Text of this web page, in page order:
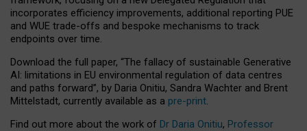
incorporates efficiency improvements, additional reporting PUE
and WUE trade-offs and bespoke mechanisms to track
endpoints over time.
Download the full paper, “The fallacy of sustainable Generative
AI: limitations in EU environmental regulation of data centres
and paths forward”, by Daria Onitiu, Sandra Wachter and Brent
Mittelstadt, currently available as a pre-print.
Find out more about the work of Dr Daria Onitiu, Professor